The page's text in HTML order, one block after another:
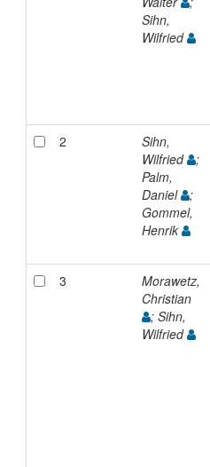
Sihn,
Wilfried
2
Sihn,
Wilfried
;
Palm,
Daniel
;
Gommel,
Henrik
3
Morawetz,
Christian
; Sihn,
Wilfried